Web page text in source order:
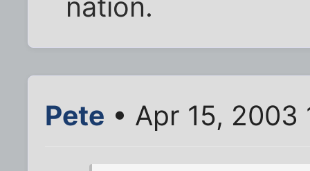
nation.
Pete • Apr 15, 2003